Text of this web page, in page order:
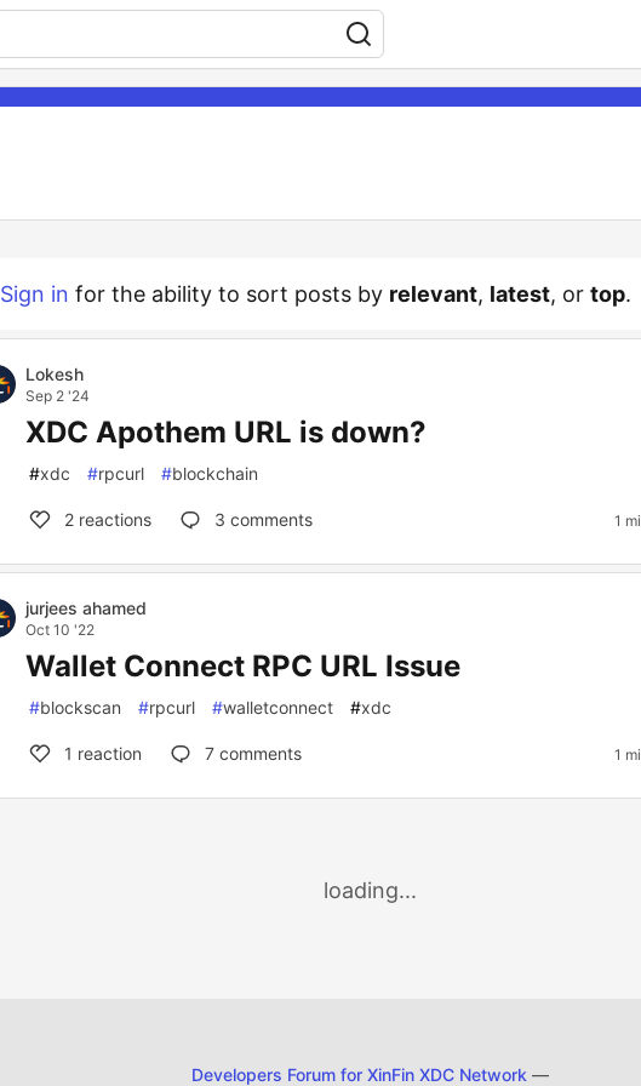
Sign in for the ability to sort posts by relevant, latest, or top.
Lokesh
Sep 2 '24
XDC Apothem URL is down?
#xdc #rpcurl #blockchain
2 reactions 3 comments 1
jurjees ahamed
Oct 10 '22
Wallet Connect RPC URL Issue
#blockscan #rpcurl #walletconnect #xdc
1 reaction 7 comments 1
loading...
Developers Forum for XinFin XDC Network —